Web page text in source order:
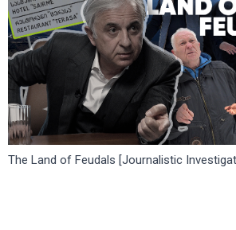
The Land of Feudals [Journalistic